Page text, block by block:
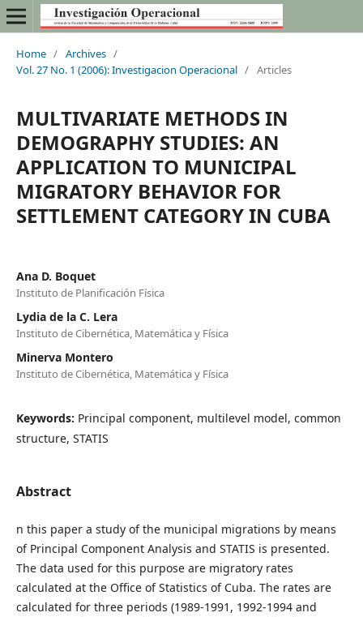
Home / Archives /
Vol. 27 No. 1 (2006): Investigacion Operacional / Articles
MULTIVARIATE METHODS IN
DEMOGRAPHY STUDIES: AN
APPLICATION TO MUNICIPAL
MIGRATORY BEHAVIOR FOR
SETTLEMENT CATEGORY IN CUBA
Ana D. Boquet
Instituto de Planificación Física
Lydia de la C. Lera
Instituto de Cibernética, Matemática y Física
Minerva Montero
Instituto de Cibernética, Matemática y Física
Keywords: Principal component, multilevel model, common
structure, STATIS
Abstract
n this paper a study of the municipal migrations by means
of Principal Component Analysis and STATIS is presented.
The data used for this purpose are migratory rates
calculated at the Office of Statistics of Cuba. The rates are
calculated for three periods (1989-1991, 1992-1994 and